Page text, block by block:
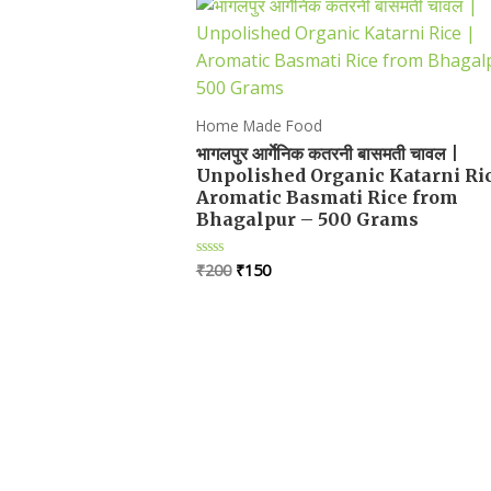
Home Made Food
भागलपुर आर्गेनिक कतरनी बासमती चावल |
Unpolished Organic Katarni
Aromatic Basmati Rice from
Bhagalpur – 500 Grams
Rated
₹200 Original
₹150Current